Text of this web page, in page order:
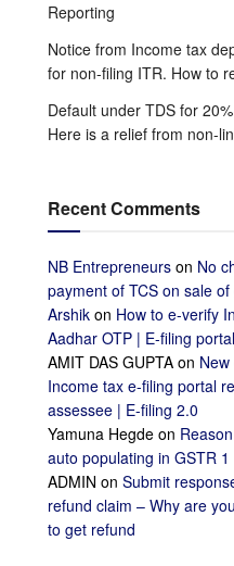
Reporting
Notice from Income tax
for non-filing ITR. How to
Default under TDS for
Here is a relief from non-
Recent Comments
NB Entrepreneurs on No
payment of TCS on sale
Arshik on How to e-verify
Aadhar OTP | E-filing portal
AMIT DAS GUPTA on
Income tax e-filing portal
assessee | E-filing 2.0
Yamuna Hegde on
auto populating in GSTR 1
ADMIN on Submit
refund claim – Why are
to get refund